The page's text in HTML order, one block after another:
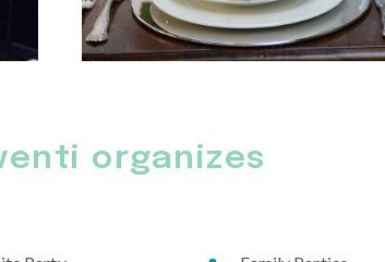
organizes